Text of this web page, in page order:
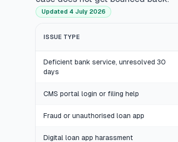
Updated 4 July 2026
ISSUE TYPE
Deficient bank service, unresolved 30
days
CMS portal login or filing help
Fraud or unauthorised loan app
Digital loan app harassment